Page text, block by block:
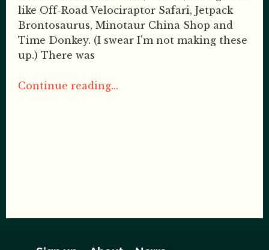
like Off-Road Velociraptor Safari, Jetpack
Brontosaurus, Minotaur China Shop and
Time Donkey. (I swear I'm not making these
up.) There was
Continue reading...